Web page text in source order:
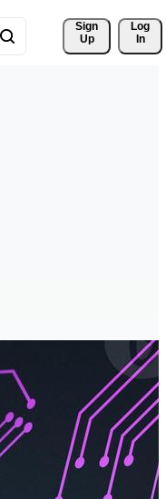
Sign
Up
Log
In